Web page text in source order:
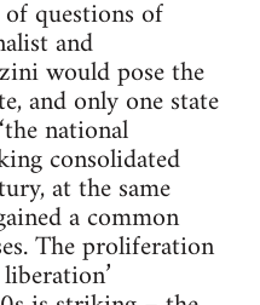
questions of
and
would pose the
and only one state
national
consolidated
at the same
a common
The proliferation